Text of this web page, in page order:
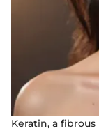
Keratin, a